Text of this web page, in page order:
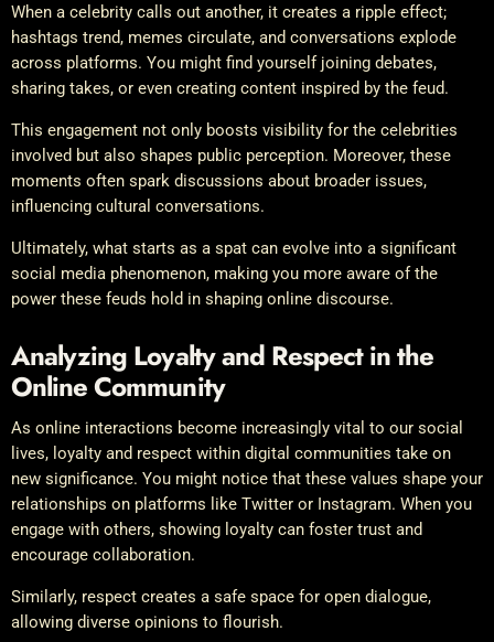
When a celebrity calls out another, it creates a ripple effect;
hashtags trend, memes circulate, and conversations explode
across platforms. You might find yourself joining debates,
sharing takes, or even creating content inspired by the feud.
This engagement not only boosts visibility for the celebrities
involved but also shapes public perception. Moreover, these
moments often spark discussions about broader issues,
influencing cultural conversations.
Ultimately, what starts as a spat can evolve into a significant
social media phenomenon, making you more aware of the
power these feuds hold in shaping online discourse.
Analyzing Loyalty and Respect in the
Online Community
As online interactions become increasingly vital to our social
lives, loyalty and respect within digital communities take on
new significance. You might notice that these values shape your
relationships on platforms like Twitter or Instagram. When you
engage with others, showing loyalty can foster trust and
encourage collaboration.
Similarly, respect creates a safe space for open dialogue,
allowing diverse opinions to flourish.